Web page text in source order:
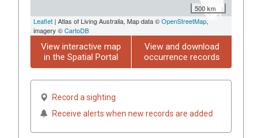
500 km
Leaflet | Atlas of Living Australia, Map data ©OpenStreetMap,
imagery ©CartoDB
View interactive map
in the Spatial Portal
View and download
occurrence records
Record a sighting
Receive alerts when new records are added